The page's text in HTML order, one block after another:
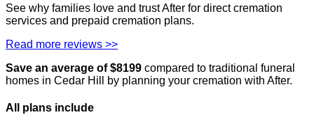
See why families love and trust After for direct cremation
services and prepaid cremation plans.
Read more reviews >>
Save an average of $8199 compared to traditional funeral
homes in Cedar Hill by planning your cremation with After.
All plans include